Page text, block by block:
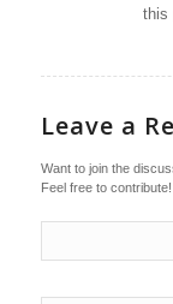
this
Leave a
Want to join the
Feel free to contribute!